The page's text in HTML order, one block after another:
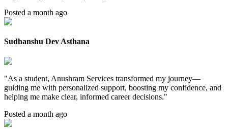
Posted a month ago
Sudhanshu Dev Asthana
"As a student, Anushram Services transformed my journey—
guiding me with personalized support, boosting my confidence, and
helping me make clear, informed career decisions."
Posted a month ago